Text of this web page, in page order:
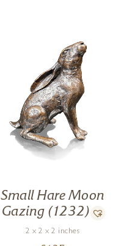
Small Hare Moon
Gazing (1232)
2 x 2 x 2 inches